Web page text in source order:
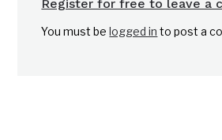
Register for free to leave a
You must belogged in to post a